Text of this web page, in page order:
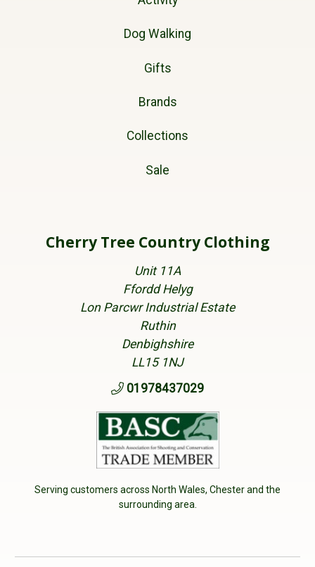
Dog Walking
Gifts
Brands
Collections
Sale
Cherry Tree Country Clothing
Unit 11A
Ffordd Helyg
Lon Parcwr Industrial Estate
Ruthin
Denbighshire
LL15 1NJ
01978437029
Serving customers across North Wales, Chester and the
surrounding area.